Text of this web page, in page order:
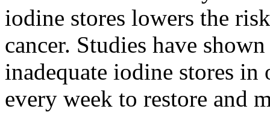
iodine stores lowers the
cancer. Studies have
inadequate iodine stores in
every week to restore and